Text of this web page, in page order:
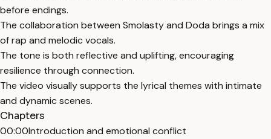
before endings.
The collaboration between Smolasty and Doda brings a mix
of rap and melodic vocals.
The tone is both reflective and uplifting, encouraging
resilience through connection.
The video visually supports the lyrical themes with intimate
and dynamic scenes.
Chapters
00:00Introduction and emotional conflict